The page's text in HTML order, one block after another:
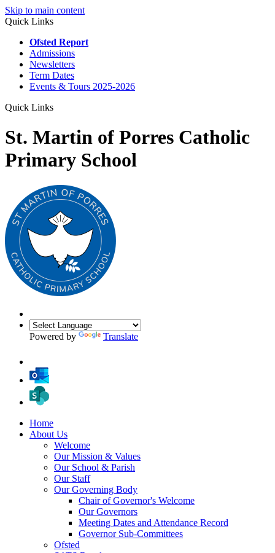
Skip to main content
Quick Links
Ofsted Report
Admissions
Newsletters
Term Dates
Events & Tours 2025-2026
Quick Links
St. Martin of Porres Catholic
Primary School
Powered by Translate
Home
About Us
Welcome
Our Mission & Values
Our School & Parish
Our Staff
Our Governing Body
Chair of Governor's Welcome
Our Governors
Meeting Dates and Attendance Record
Governor Sub-Committees
Ofsted